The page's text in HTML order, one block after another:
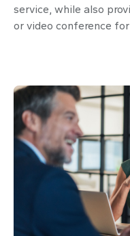
service, while also
or video conference for